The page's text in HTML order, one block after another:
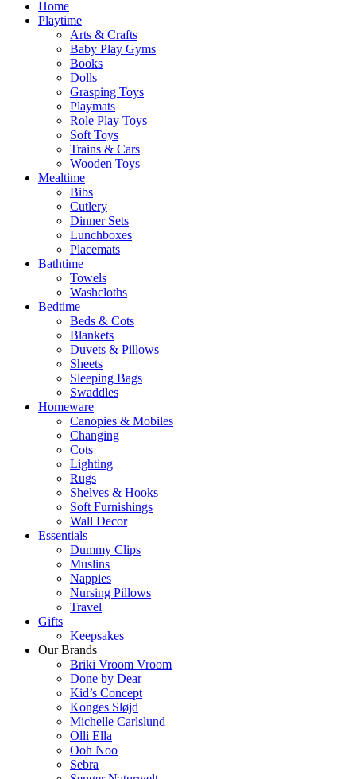
Home
Playtime
Arts & Crafts
Baby Play Gyms
Books
Dolls
Grasping Toys
Playmats
Role Play Toys
Soft Toys
Trains & Cars
Wooden Toys
Mealtime
Bibs
Cutlery
Dinner Sets
Lunchboxes
Placemats
Bathtime
Towels
Washcloths
Bedtime
Beds & Cots
Blankets
Duvets & Pillows
Sheets
Sleeping Bags
Swaddles
Homeware
Canopies & Mobiles
Changing
Cots
Lighting
Rugs
Shelves & Hooks
Soft Furnishings
Wall Decor
Essentials
Dummy Clips
Muslins
Nappies
Nursing Pillows
Travel
Gifts
Keepsakes
Our Brands
Briki Vroom Vroom
Done by Dear
Kid’s Concept
Konges Sløjd
Michelle Carlslund
Olli Ella
Ooh Noo
Sebra